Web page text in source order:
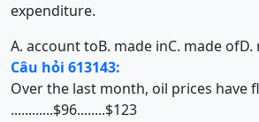
expenditure.
A. account toB. made inC. made ofD.
Câu hỏi 613143:
Over the last month, oil prices have
............$96........$123